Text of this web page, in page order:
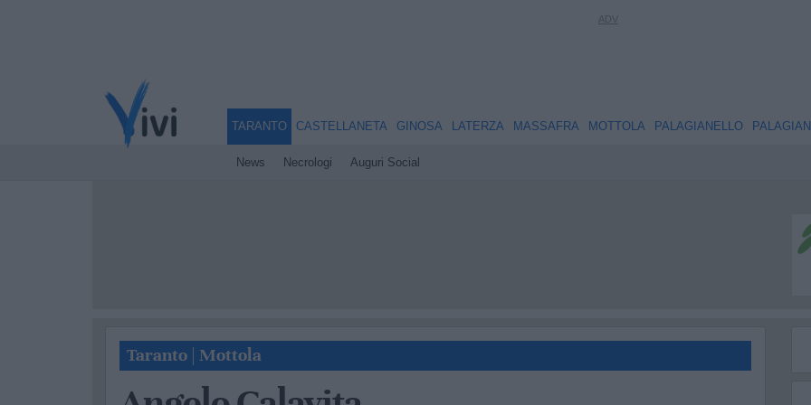
TARANTO
News Necrologi Auguri Social
CASTELLANETA GINOSA LATERZA MASSAFRA MOTTOLA PALAGIANELLO
Taranto | Mottola